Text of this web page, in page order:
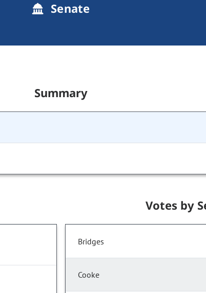
Senate
Summary
Votes by
Bridges
Cooke